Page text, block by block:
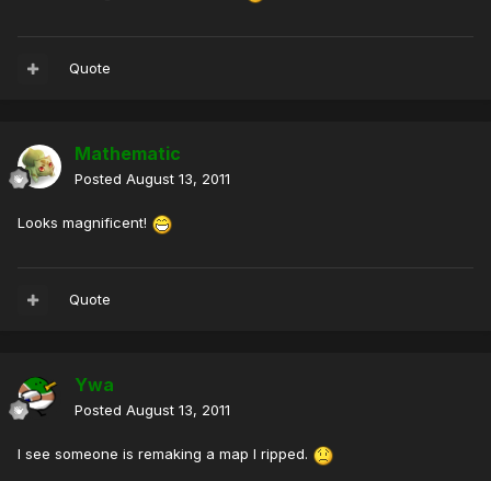
Quote
Mathematic
Posted August 13, 2011
Looks magnificent!
Quote
Ywa
Posted August 13, 2011
I see someone is remaking a map I ripped.